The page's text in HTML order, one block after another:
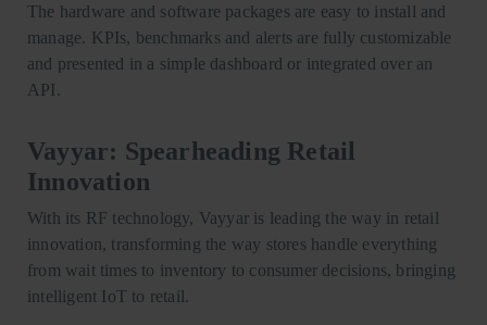
The hardware and software packages are easy to install and
manage. KPIs, benchmarks and alerts are fully customizable
and presented in a simple dashboard or integrated over an
API.
Vayyar: Spearheading Retail
Innovation
With its RF technology, Vayyar is leading the way in retail
innovation, transforming the way stores handle everything
from wait times to inventory to consumer decisions, bringing
intelligent IoT to retail.